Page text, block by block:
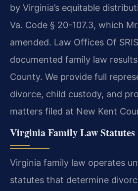
by Virginia’s equitable
Va. Code § 20-107.3, which
amended. Law Offices Of
documented family law
County. We provide full
divorce, child custody, and
matters filed at New Kent
Virginia Family Law Statutes
Virginia family law operates
statutes that determine